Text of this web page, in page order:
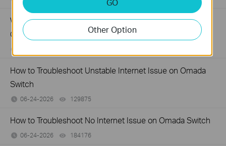
What Can I Do If My PC Has Slow Network Speed When
Connected to an Unmanaged Switch?
How to Troubleshoot Unstable Internet Issue on Omada
Switch
06-24-2026 129875
How to Troubleshoot No Internet Issue on Omada Switch
06-24-2026 184176
GO
Other Option